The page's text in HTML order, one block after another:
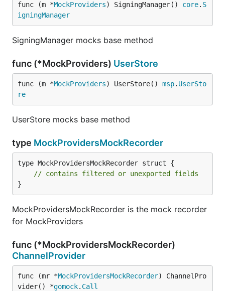
func (m *MockProviders) SigningManager() core. S
igningManager
SigningManager mocks base method
func (*MockProviders) UserStore
func (m *MockProviders) UserStore() msp. UserSto
re
UserStore mocks base method
type MockProvidersMockRecorder
type MockProvidersMockRecorder struct {
// contains filtered or unexported fields
}
MockProvidersMockRecorder is the mock recorder
for MockProviders
func (*MockProvidersMockRecorder)
ChannelProvider
func (mr *MockProvidersMockRecorder) ChannelPro
vider() *gomock. Call